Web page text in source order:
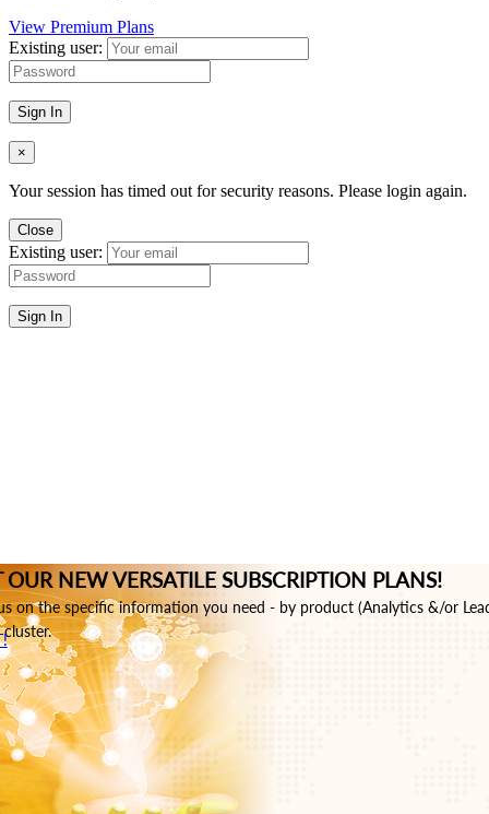
View Premium Plans
Existing user:
Sign In
×
Your session has timed out for security reasons. Please login again.
Close
Existing user:
Sign In
NEW VERSATILE SUBSCRIPTION PLANS!
on the specific information you need - by product (Analytics &/or